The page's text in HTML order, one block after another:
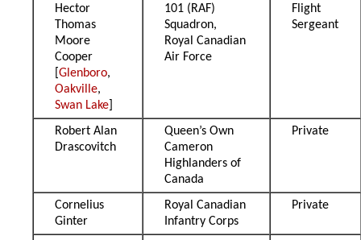
Hector
Thomas
Moore
Cooper
[Glenboro,
Oakville,
Swan Lake
101 (RAF)
Squadron,
Royal Canadian
Air Force
Flight
Sergeant
Robert Alan
Drascovitch
Queen’s Own
Cameron
Highlanders of
Canada
Private
Cornelius
Ginter
Royal Canadian
Infantry Corps
Private